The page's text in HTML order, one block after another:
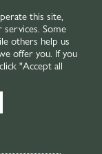
this site,
services. Some
others help us
offer you. If you
"Accept all